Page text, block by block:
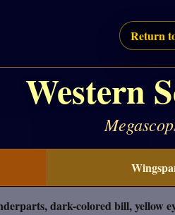
Return
Western
dark-colored bill, yellow